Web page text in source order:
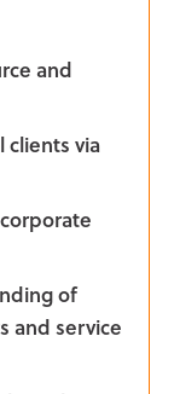
and
clients via
of
and service